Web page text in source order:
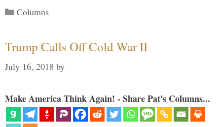
Categories
Columns
Trump Calls Off Cold War II
July 16, 2018 by
Make America Think Again! - Share Pat's Columns...